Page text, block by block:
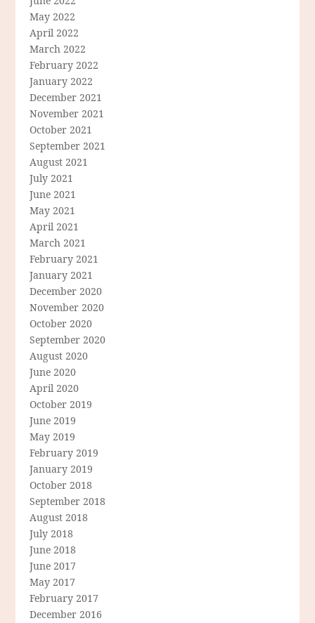
May 2022
April 2022
March 2022
February 2022
January 2022
December 2021
November 2021
October 2021
September 2021
August 2021
July 2021
June 2021
May 2021
April 2021
March 2021
February 2021
January 2021
December 2020
November 2020
October 2020
September 2020
August 2020
June 2020
April 2020
October 2019
June 2019
May 2019
February 2019
January 2019
October 2018
September 2018
August 2018
July 2018
June 2018
June 2017
May 2017
February 2017
December 2016